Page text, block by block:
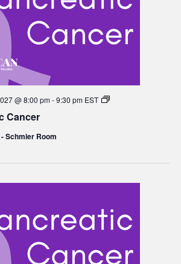
Cancer
@ 8:00 pm-9:30 pm EST
Pancreatic
Schmier Room